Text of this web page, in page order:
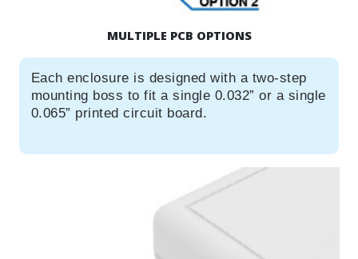
MULTIPLE PCB OPTIONS
Each enclosure is designed with a two-step
mounting boss to fit a single 0.032” or a single
0.065” printed circuit board.